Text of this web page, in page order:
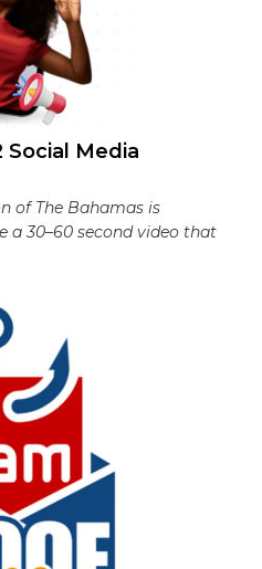
Media
of The Bahamas is
a 30–60 second video that